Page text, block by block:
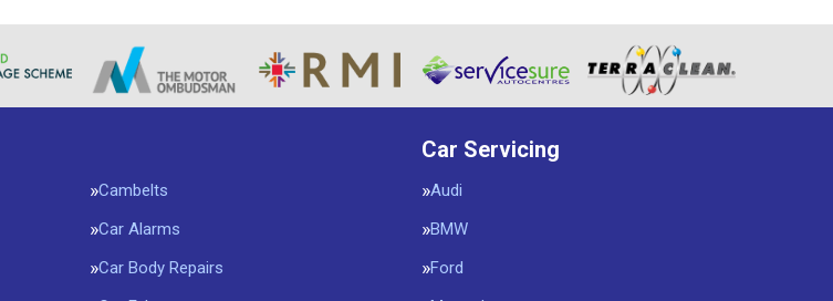
Cambelts
Car Alarms
Car Body Repairs
Car Servicing
Audi
BMW
Ford